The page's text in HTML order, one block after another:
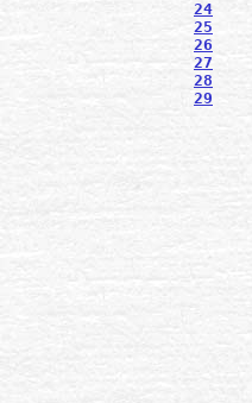
24
25
26
27
28
29